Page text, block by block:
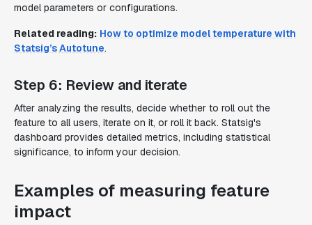
model parameters or configurations.
Related reading: How to optimize model temperature with
Statsig’s Autotune.
Step 6: Review and iterate
After analyzing the results, decide whether to roll out the
feature to all users, iterate on it, or roll it back. Statsig's
dashboard provides detailed metrics, including statistical
significance, to inform your decision.
Examples of measuring feature
impact